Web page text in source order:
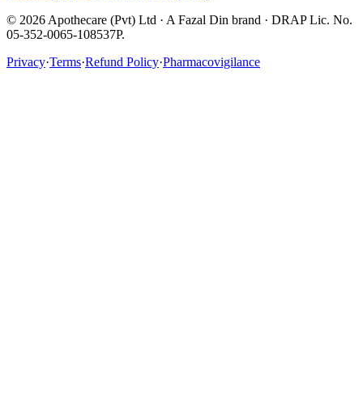
© 2026 Apothecare (Pvt) Ltd · A Fazal Din brand · DRAP Lic. No.
05-352-0065-108537P.
Privacy·Terms·Refund Policy·Pharmacovigilance